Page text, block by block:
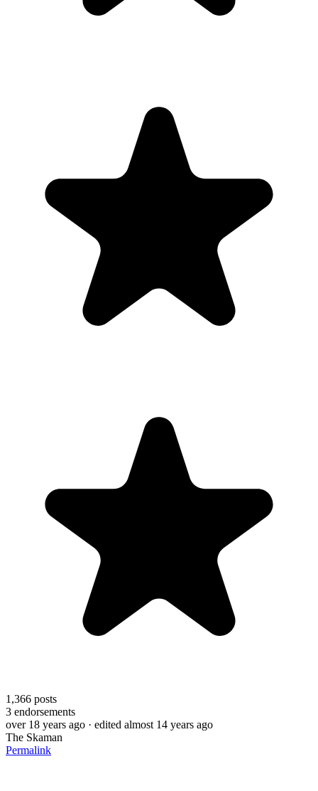
1,366 posts
3 endorsements
over 18 years ago · edited almost 14 years ago
The Skaman
Permalink